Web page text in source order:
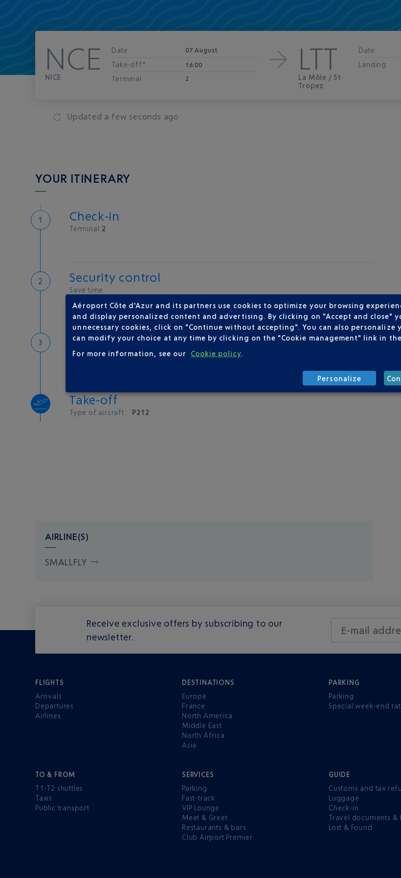
NCE
NICE
Date 07 August
Take-off* 16:00
Terminal 2
LTT
La Môle / St
Tropez
Date
Landing
Updated a few seconds ago
YOUR ITINERARY
Check-in
Terminal 2
Security control
Save time
Security Control
Boarding
Take-off
Type of aircraft : P212
AIRLINE(S)
SMALLFLY
Receive exclusive offers by subscribing to our
newsletter.
E-mail
FLIGHTS
Arrivals
Departures
Airlines
DESTINATIONS
Europe
France
North America
Middle East
North Africa
Asia
PARKING
Parking
Special week-end
TO & FROM
T1-T2 shuttles
Taxis
Public transport
SERVICES
Parking
Fast-track
VIP Lounge
Meet & Greet
Restaurants & bars
Club Airport Premier
GUIDE
Customs and tax
Luggage
Check-in
Travel documents &
Lost & Found
Aéroport Côte d'Azur and its partners use cookies to optimize your browsing
and display personalized content and advertising. By clicking on "Accept and close"
unnecessary cookies, click on "Continue without accepting". You can also personalize
can modify your choice at any time by clicking on the "Cookie management" link in
For more information, see our
Cookie policy.
Personalize